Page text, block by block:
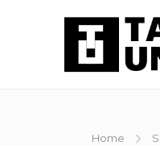
Home